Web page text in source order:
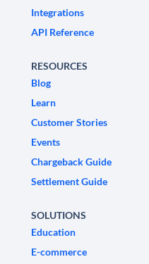
Integrations
API Reference
RESOURCES
Blog
Learn
Customer Stories
Events
Chargeback Guide
Settlement Guide
SOLUTIONS
Education
E-commerce